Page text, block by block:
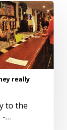
really
to the
-…